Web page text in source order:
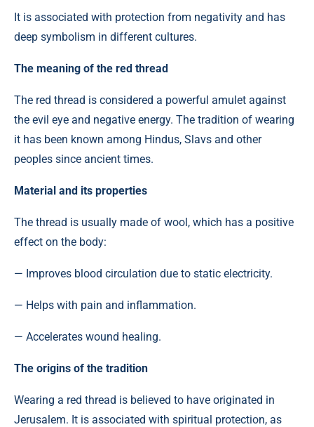
It is associated with protection from negativity and has
deep symbolism in different cultures.
The meaning of the red thread
The red thread is considered a powerful amulet against
the evil eye and negative energy. The tradition of wearing
it has been known among Hindus, Slavs and other
peoples since ancient times.
Material and its properties
The thread is usually made of wool, which has a positive
effect on the body:
— Improves blood circulation due to static electricity.
— Helps with pain and inflammation.
— Accelerates wound healing.
The origins of the tradition
Wearing a red thread is believed to have originated in
Jerusalem. It is associated with spiritual protection, as